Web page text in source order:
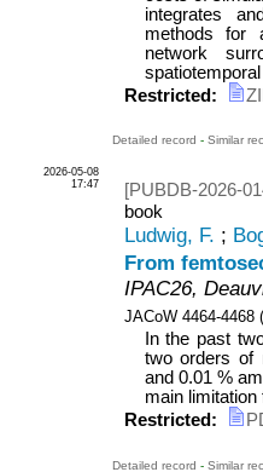
integrates
methods for
network
Restricted:
Detailed record - Similar
2026-05-08
17:47
[PUBDB-2026-
book
Ludwig, F. ;
From
IPAC26,
JACoW 4464-4468 (
In the past
two orders of
and 0.01 %
main
Restricted:
Detailed record - Similar